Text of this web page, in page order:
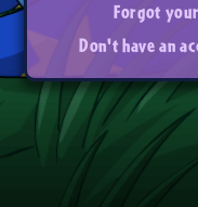
Forgot your
Don't have an